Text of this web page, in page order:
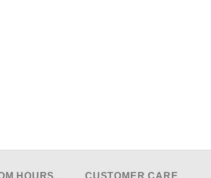
HOURS CUSTOMER CARE